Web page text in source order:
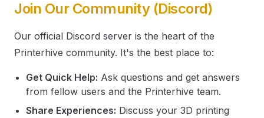
Join Our Community (Discord)
Our official Discord server is the heart of the
Printerhive community. It's the best place to:
Get Quick Help: Ask questions and get answers
from fellow users and the Printerhive team.
Share Experiences: Discuss your 3D printing